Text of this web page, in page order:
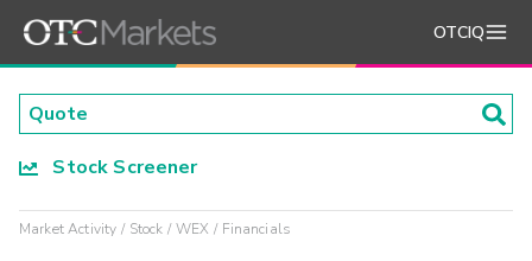
OTCIQ
Stock Screener
Market Activity Stock WEX Financials